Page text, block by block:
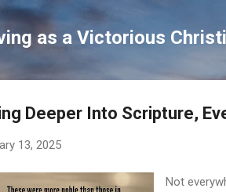
as a Victorious
Deeper Into Scripture,
13, 2025
Not